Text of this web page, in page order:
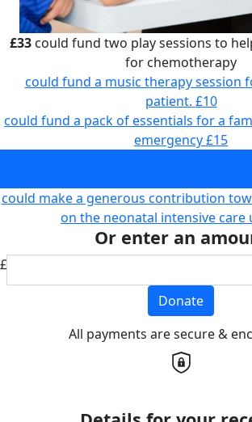
£33could fund two play sessions to
for chemotherapy
could fund a music therapy session
patient. £10
could fund a pack of essentials for a
emergency£15
could make a generous contribution
on the neonatal intensive care
Or enter an
£
Donate
All payments are secure &